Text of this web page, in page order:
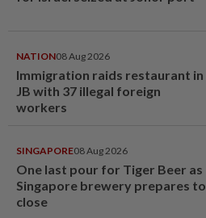
NATION08 Aug 2026
Immigration raids restaurant in
JB with 37 illegal foreign
workers
SINGAPORE08 Aug 2026
One last pour for Tiger Beer as
Singapore brewery prepares to
close